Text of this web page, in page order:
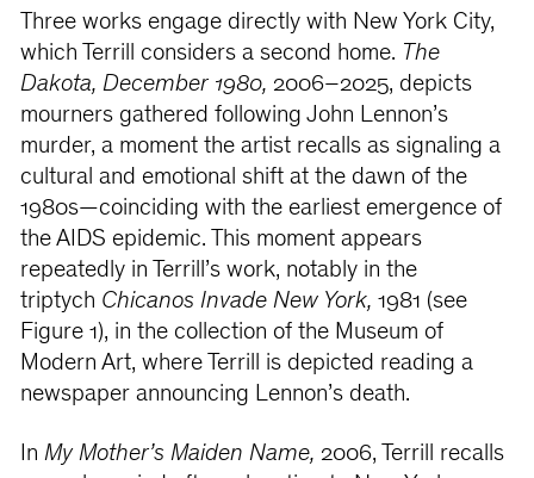
Three works engage directly with New York City,
which Terrill considers a second home. The
Dakota, December 1980, 2006–2025, depicts
mourners gathered following John Lennon’s
murder, a moment the artist recalls as signaling a
cultural and emotional shift at the dawn of the
1980s—coinciding with the earliest emergence of
the AIDS epidemic. This moment appears
repeatedly in Terrill’s work, notably in the
triptych Chicanos Invade New York, 1981 (see
Figure 1), in the collection of the Museum of
Modern Art, where Terrill is depicted reading a
newspaper announcing Lennon’s death.
In My Mother’s Maiden Name, 2006, Terrill recalls